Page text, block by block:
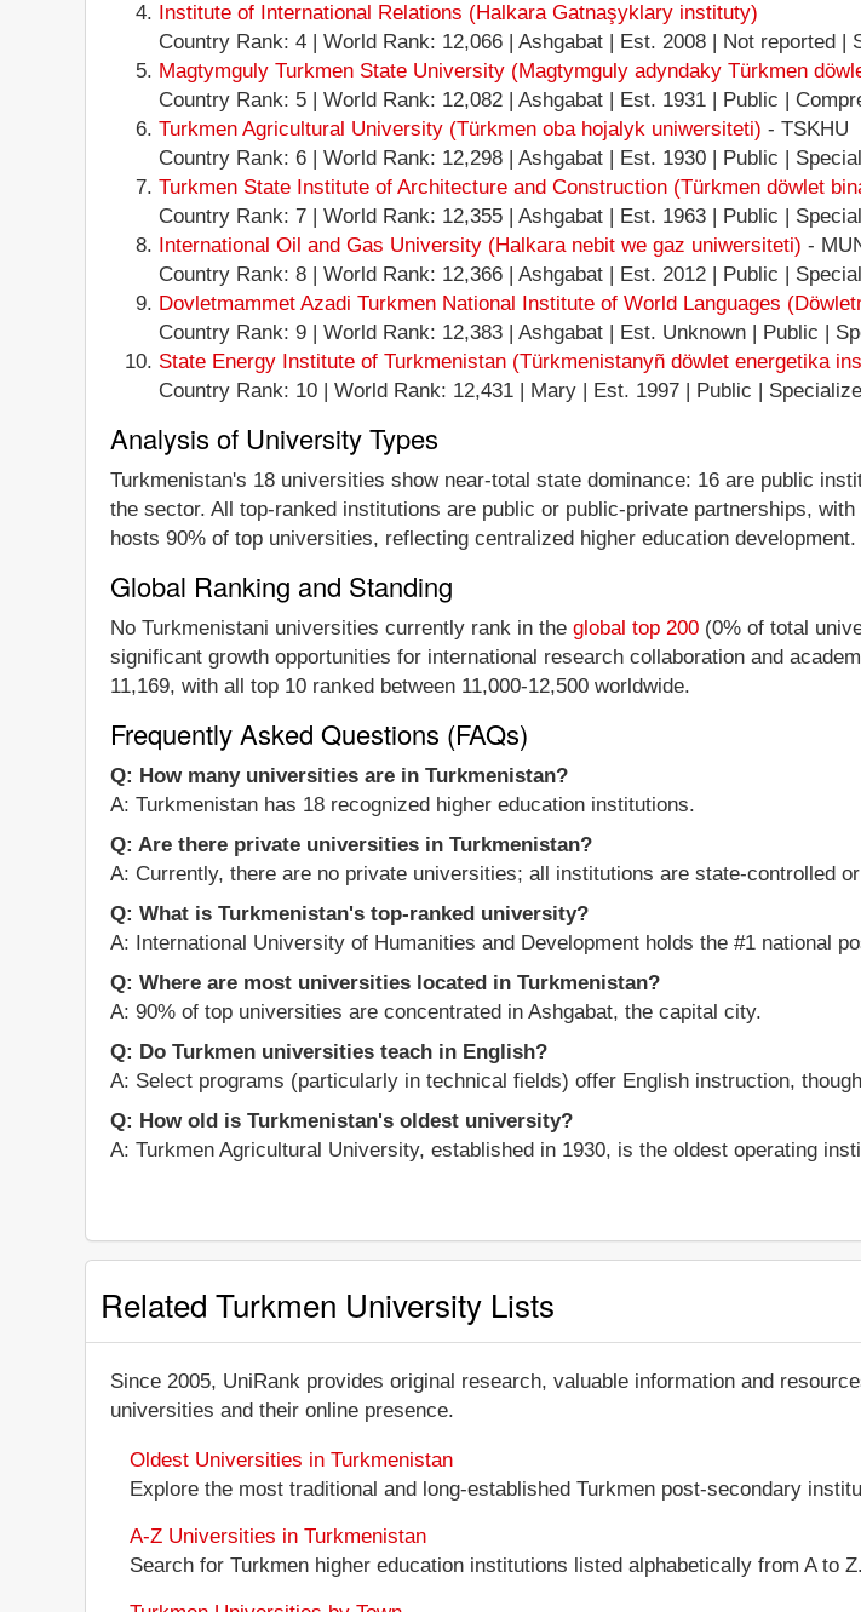
Institute of International Relations (Halkara Gatnaşyklary instituty)
Country Rank: 4 | World Rank: 12,066 | Ashgabat | Est. 2008 | Not reported
Magtymguly Turkmen State University (Magtymguly adyndaky Türkmen
Country Rank: 5 | World Rank: 12,082 | Ashgabat | Est. 1931 | Public |
Turkmen Agricultural University (Türkmen oba hojalyk uniwersiteti) - TSKHU
Country Rank: 6 | World Rank: 12,298 | Ashgabat | Est. 1930 | Public |
Turkmen State Institute of Architecture and Construction (Türkmen döwlet
Country Rank: 7 | World Rank: 12,355 | Ashgabat | Est. 1963 | Public |
International Oil and Gas University (Halkara nebit we gaz uniwersiteti) -
Country Rank: 8 | World Rank: 12,366 | Ashgabat | Est. 2012 | Public |
Dovletmammet Azadi Turkmen National Institute of World Languages
Country Rank: 9 | World Rank: 12,383 | Ashgabat | Est. Unknown | Public |
State Energy Institute of Turkmenistan (Türkmenistanyñ döwlet energetika
Country Rank: 10 | World Rank: 12,431 | Mary | Est. 1997 | Public |
Analysis of University Types
Turkmenistan's 18 universities show near-total state dominance: 16 are public
the sector. All top-ranked institutions are public or public-private partnerships,
hosts 90% of top universities, reflecting centralized higher education development.
Global Ranking and Standing
No Turkmenistani universities currently rank in the global top 200 (0% of total
significant growth opportunities for international research collaboration and
11,169, with all top 10 ranked between 11,000-12,500 worldwide.
Frequently Asked Questions (FAQs)
Q: How many universities are in Turkmenistan?
A: Turkmenistan has 18 recognized higher education institutions.
Q: Are there private universities in Turkmenistan?
A: Currently, there are no private universities; all institutions are state-controlled
Q: What is Turkmenistan's top-ranked university?
A: International University of Humanities and Development holds the #1 national
Q: Where are most universities located in Turkmenistan?
A: 90% of top universities are concentrated in Ashgabat, the capital city.
Q: Do Turkmen universities teach in English?
A: Select programs (particularly in technical fields) offer English instruction,
Q: How old is Turkmenistan's oldest university?
A: Turkmen Agricultural University, established in 1930, is the oldest operating
Related Turkmen University Lists
Since 2005, UniRank provides original research, valuable information and
universities and their online presence.
Oldest Universities in Turkmenistan
Explore the most traditional and long-established Turkmen post-secondary
A-Z Universities in Turkmenistan
Search for Turkmen higher education institutions listed alphabetically from A to Z.